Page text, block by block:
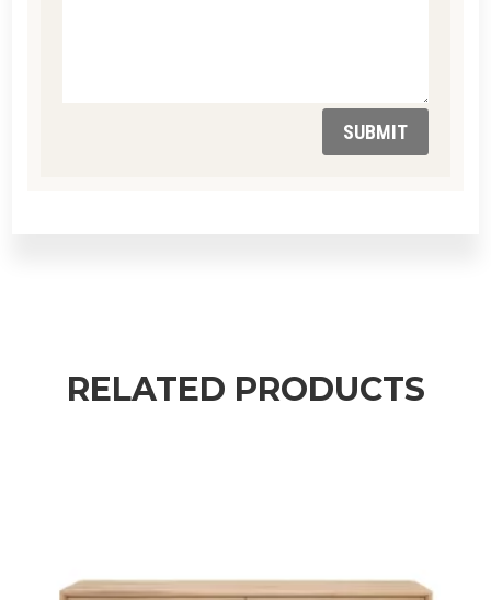
SUBMIT
RELATED PRODUCTS